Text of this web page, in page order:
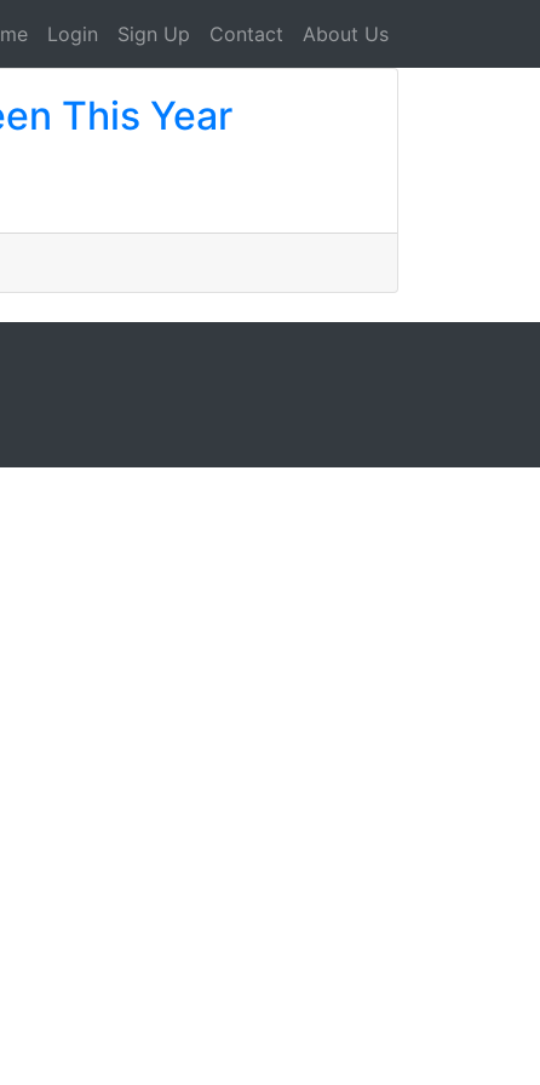
Login Sign Up Contact About Us
This Year